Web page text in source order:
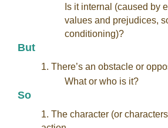
Is it internal (caused by
values and prejudices,
conditioning)?
But
1. There’s an obstacle or
What or who is it?
So
1. The character (or